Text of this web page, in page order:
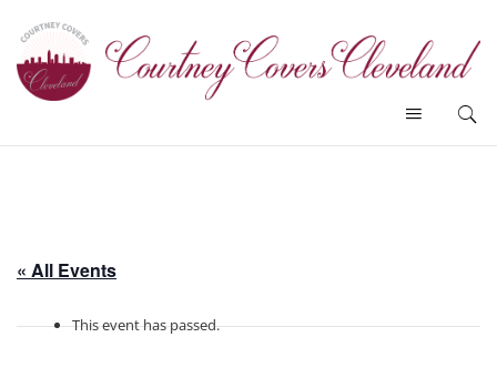
« All Events
This event has passed.